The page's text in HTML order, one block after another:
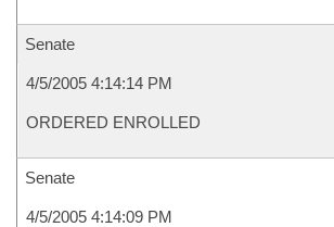
Senate
4/5/2005 4:14:14 PM
ORDERED ENROLLED
Senate
4/5/2005 4:14:09 PM